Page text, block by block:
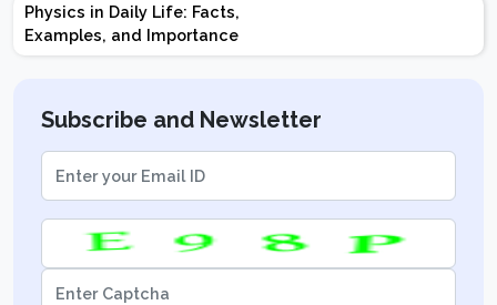
Physics in Daily Life: Facts,
Examples, and Importance
Subscribe and Newsletter